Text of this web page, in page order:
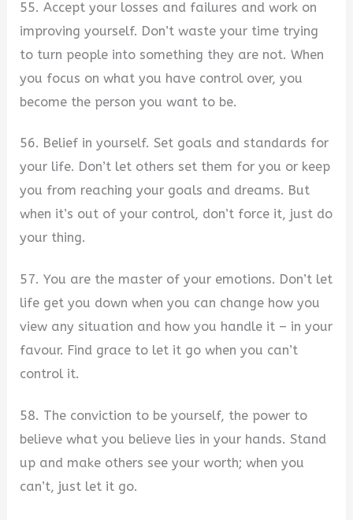
55. Accept your losses and failures and work on
improving yourself. Don’t waste your time trying
to turn people into something they are not. When
you focus on what you have control over, you
become the person you want to be.
56. Belief in yourself. Set goals and standards for
your life. Don’t let others set them for you or keep
you from reaching your goals and dreams. But
when it’s out of your control, don’t force it, just do
your thing.
57. You are the master of your emotions. Don’t let
life get you down when you can change how you
view any situation and how you handle it – in your
favour. Find grace to let it go when you can’t
control it.
58. The conviction to be yourself, the power to
believe what you believe lies in your hands. Stand
up and make others see your worth; when you
can’t, just let it go.